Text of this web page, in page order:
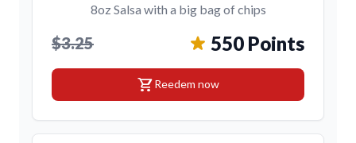
8oz Salsa with a big bag of chips
$3.25 550 Points
shopping_cartReedem now